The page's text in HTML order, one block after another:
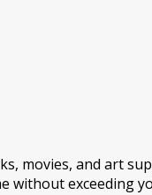
movies, and art
without exceeding